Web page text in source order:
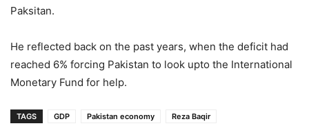
Paksitan.
He reflected back on the past years, when the deficit had
reached 6% forcing Pakistan to look upto the International
Monetary Fund for help.
TAGS GDP Pakistan economy Reza Baqir